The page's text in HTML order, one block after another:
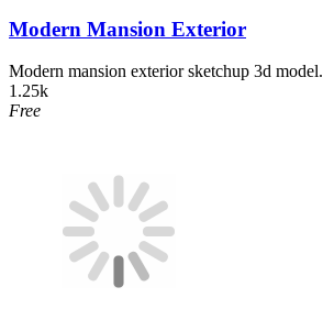
Modern Mansion Exterior
Modern mansion exterior sketchup 3d model.
1.25k
Free